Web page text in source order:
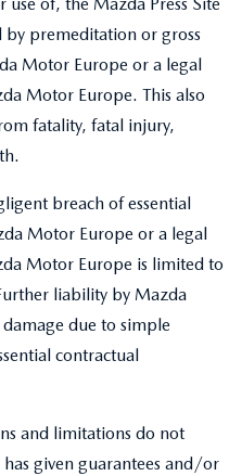
by premeditation or gross
Motor Europe or a legal
Motor Europe. This also
fatality, fatal injury,
breach of essential
Motor Europe or a legal
Motor Europe is limited to
liability by Mazda
due to simple
contractual
and limitations do not
given guarantees and/or